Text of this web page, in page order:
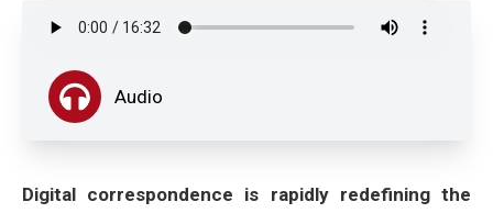
Audio
Digital correspondence is rapidly redefining the